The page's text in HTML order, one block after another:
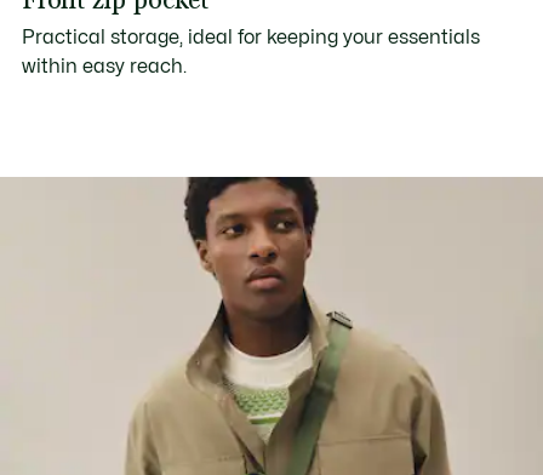
Practical storage, ideal for keeping your essentials
within easy reach.